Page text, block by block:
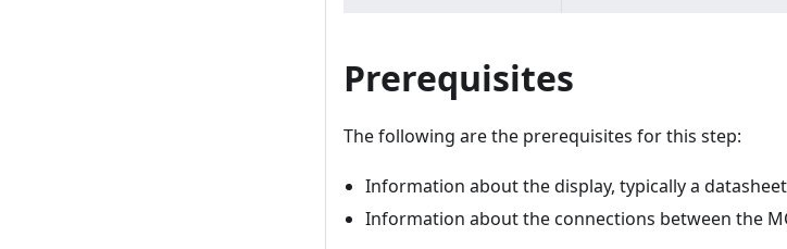
Prerequisites
The following are the prerequisites for this step:
Information about the display, typically a datasheet
Information about the connections between the